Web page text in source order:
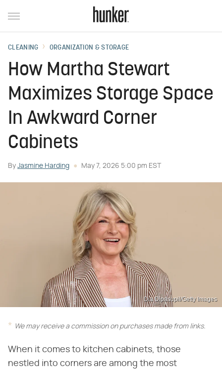
CLEANING ORGANIZATION & STORAGE
How Martha Stewart
Maximizes Storage Space
In Awkward Corner
Cabinets
By Jasmine Harding May 7, 2026 5:00 pm EST
Dia Dipasupil/Getty Images
We may receive a commission on purchases made from links.
When it comes to kitchen cabinets, those
nestled into corners are among the most